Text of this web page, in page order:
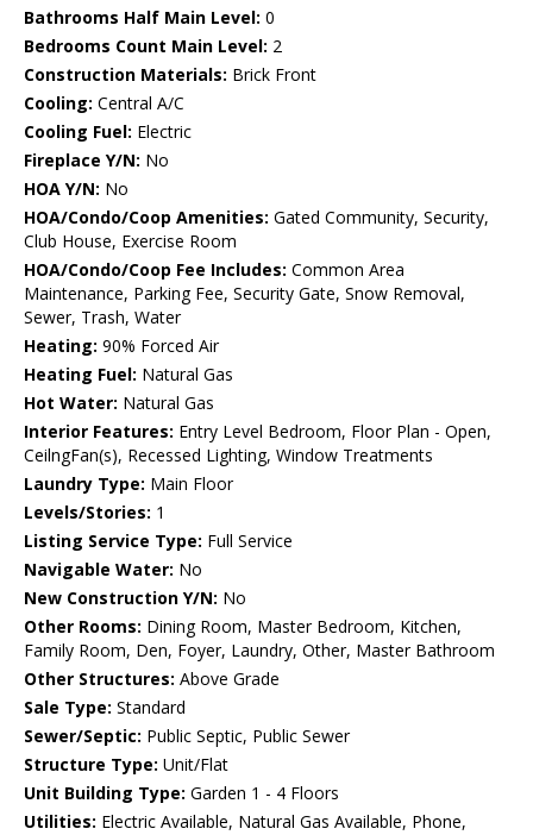
Bathrooms Half Main Level: 0
Bedrooms Count Main Level: 2
Construction Materials: Brick Front
Cooling: Central A/C
Cooling Fuel: Electric
Fireplace Y/N: No
HOA Y/N: No
HOA/Condo/Coop Amenities: Gated Community, Security,
Club House, Exercise Room
HOA/Condo/Coop Fee Includes: Common Area
Maintenance, Parking Fee, Security Gate, Snow Removal,
Sewer, Trash, Water
Heating: 90% Forced Air
Heating Fuel: Natural Gas
Hot Water: Natural Gas
Interior Features: Entry Level Bedroom, Floor Plan - Open,
CeilngFan(s), Recessed Lighting, Window Treatments
Laundry Type: Main Floor
Levels/Stories: 1
Listing Service Type: Full Service
Navigable Water: No
New Construction Y/N: No
Other Rooms: Dining Room, Master Bedroom, Kitchen,
Family Room, Den, Foyer, Laundry, Other, Master Bathroom
Other Structures: Above Grade
Sale Type: Standard
Sewer/Septic: Public Septic, Public Sewer
Structure Type: Unit/Flat
Unit Building Type: Garden 1 - 4 Floors
Utilities: Electric Available, Natural Gas Available, Phone,